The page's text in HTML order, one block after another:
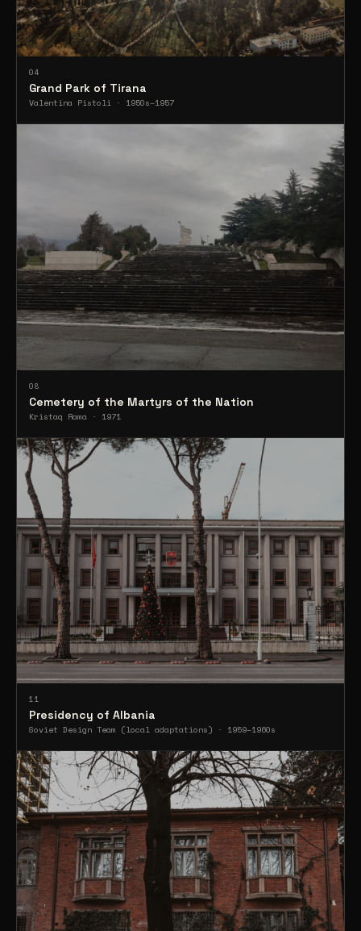
04
Grand Park of Tirana
Valentina Pistoli · 1950s–1957
08
Cemetery of the Martyrs of the Nation
Kristaq Rama · 1971
11
Presidency of Albania
Soviet Design Team (local adaptations) · 1959–1960s